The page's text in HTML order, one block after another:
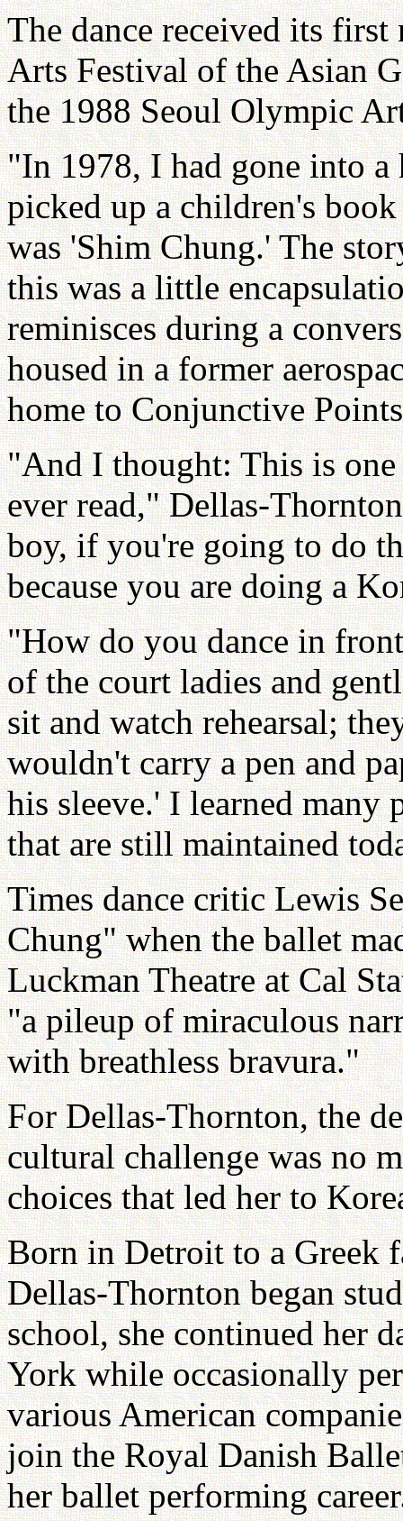
The dance received its
Arts Festival of the Asian
the 1988 Seoul Olympic
"In 1978, I had gone into a
picked up a children's
was 'Shim Chung.' The
this was a little
reminisces during a
housed in a former
home to Conjunctive
"And I thought: This is
ever read," Dellas-
boy, if you're going to do
because you are doing a
"How do you dance in
of the court ladies and
sit and watch rehearsal;
wouldn't carry a pen and
his sleeve.' I learned many
that are still maintained
Times dance critic Lewis
Chung" when the ballet
Luckman Theatre at Cal
"a pileup of miraculous
with breathless bravura."
For Dellas-Thornton, the
cultural challenge was no
choices that led her to
Born in Detroit to a Greek
Dellas-Thornton began
school, she continued her
York while occasionally
various American
join the Royal Danish
her ballet performing